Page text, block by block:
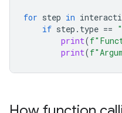
for step in
if step . type ==
print(f
print(f